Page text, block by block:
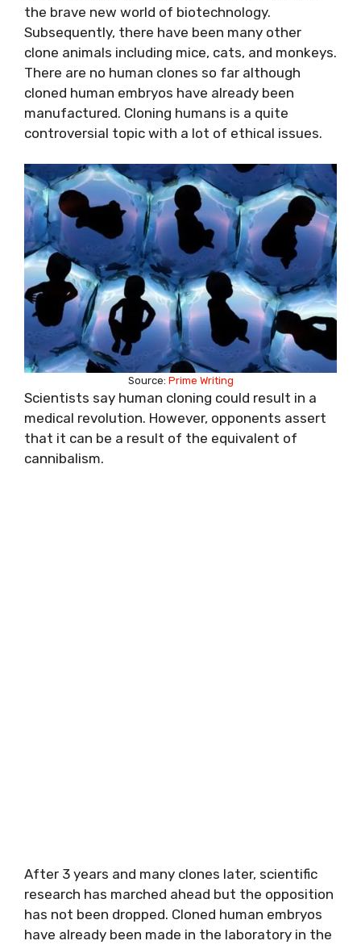
the brave new world of biotechnology.
Subsequently, there have been many other
clone animals including mice, cats, and monkeys.
There are no human clones so far although
cloned human embryos have already been
manufactured. Cloning humans is a quite
controversial topic with a lot of ethical issues.
Source: Prime Writing
Scientists say human cloning could result in a
medical revolution. However, opponents assert
that it can be a result of the equivalent of
cannibalism.
After 3 years and many clones later, scientific
research has marched ahead but the opposition
has not been dropped. Cloned human embryos
have already been made in the laboratory in the